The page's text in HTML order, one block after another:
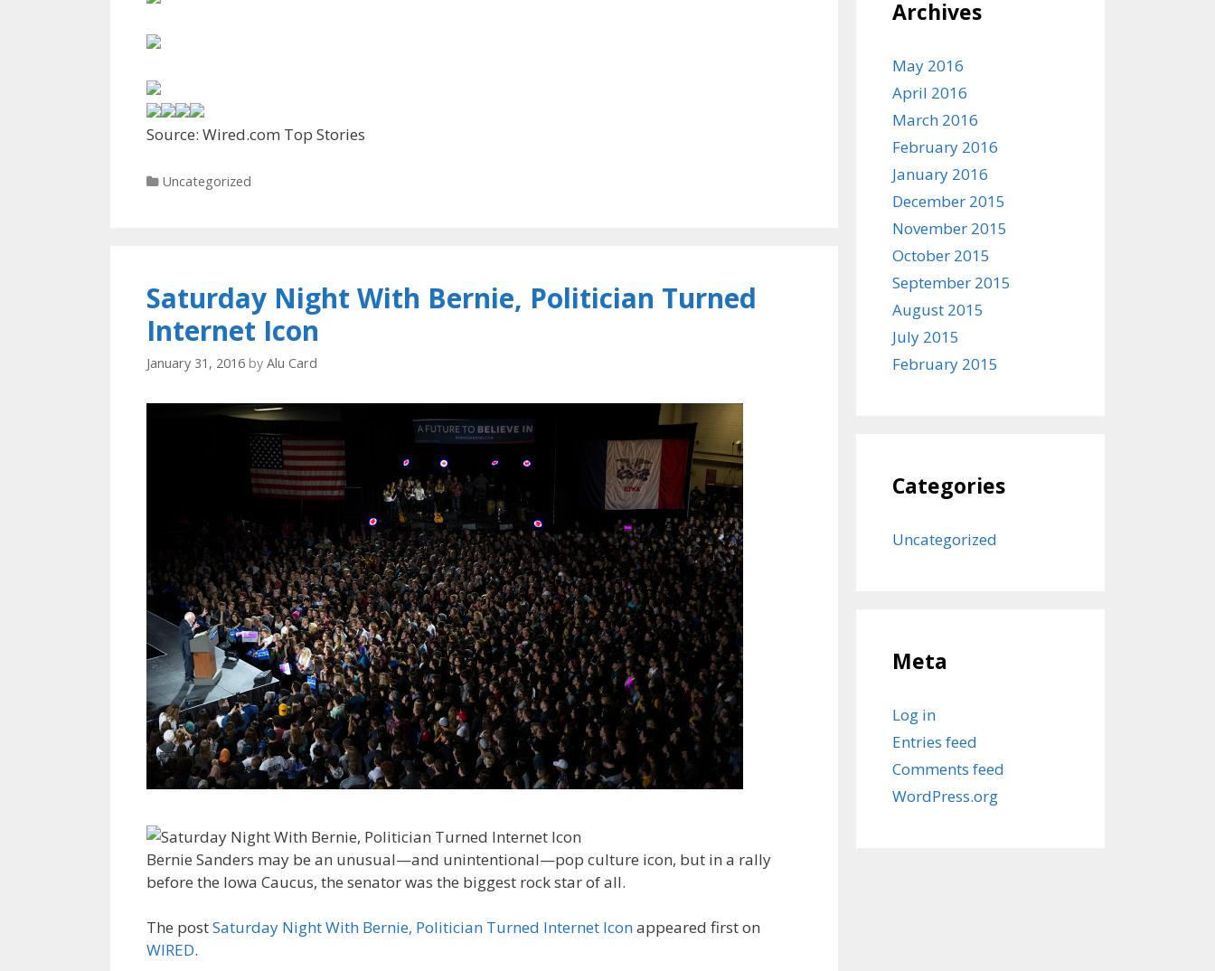
Source: Wired.com Top Stories
Categories
Uncategorized
Saturday Night With Bernie, Politician Turned
Internet Icon
January 31, 2016 by Alu Card
Bernie Sanders may be an unusual—and unintentional—pop culture icon, but in a rally
before the Iowa Caucus, the senator was the biggest rock star of all.
The postSaturday Night With Bernie, Politician Turned Internet Iconappeared first on
WIRED.
Archives
May 2016
April 2016
March 2016
February 2016
January 2016
December 2015
November 2015
October 2015
September 2015
August 2015
July 2015
February 2015
Categories
Uncategorized
Meta
Log in
Entries feed
Comments feed
WordPress.org